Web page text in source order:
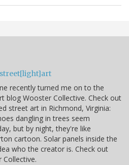
street[light]art
recently turned me on to the
blog Wooster Collective. Check out
street art in Richmond, Virginia:
dangling in trees seem
but by night, they're like
cartoon. Solar panels inside the
who the creator is. Check out